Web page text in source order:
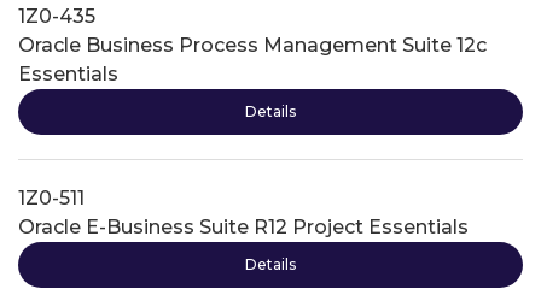
1Z0-435
Oracle Business Process Management Suite 12c
Essentials
Details
1Z0-511
Oracle E-Business Suite R12 Project Essentials
Details